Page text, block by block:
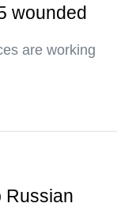
wounded
are working
Russian